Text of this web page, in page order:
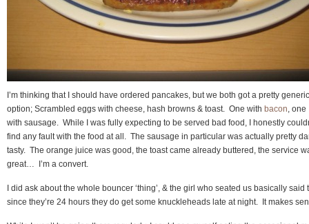
I’m thinking that I should have ordered pancakes, but we both got a pretty generic
option; Scrambled eggs with cheese, hash browns & toast. One with bacon , one
with sausage. While I was fully expecting to be served bad food, I honestly
find any fault with the food at all. The sausage in particular was actually pretty
tasty. The orange juice was good, the toast came already buttered, the service
great… I’m a convert.
I did ask about the whole bouncer ‘thing’, & the girl who seated us basically said
since they’re 24 hours they do get some knuckleheads late at night. It makes